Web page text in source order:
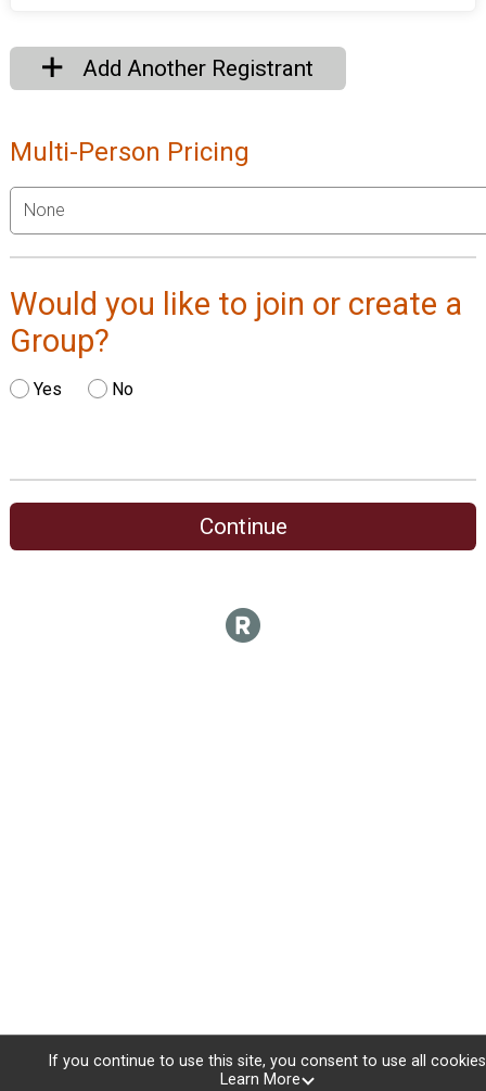
Add Another Registrant
Multi-Person Pricing
Would you like to join or create a
Group?
Yes No
Continue
If you continue to use this site, you consent to use all
Learn More